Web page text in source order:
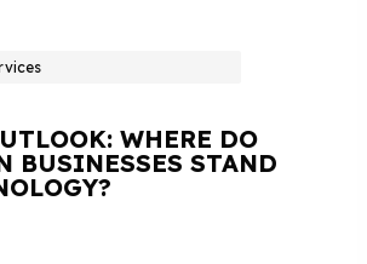
WHERE DO
BUSINESSES STAND